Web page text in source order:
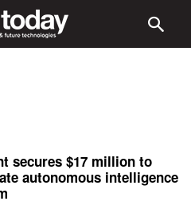
secures $17 million to
autonomous intelligence